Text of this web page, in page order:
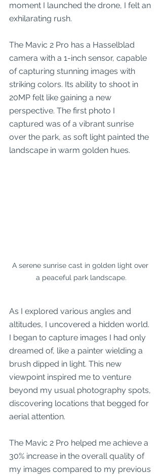
moment I launched the drone, I felt an
exhilarating rush.
The Mavic 2 Pro has a Hasselblad
camera with a 1-inch sensor, capable
of capturing stunning images with
striking colors. Its ability to shoot in
20MP felt like gaining a new
perspective. The first photo I
captured was of a vibrant sunrise
over the park, as soft light painted the
landscape in warm golden hues.
A serene sunrise cast in golden light over
a peaceful park landscape.
As I explored various angles and
altitudes, I uncovered a hidden world.
I began to capture images I had only
dreamed of, like a painter wielding a
brush dipped in light. This new
viewpoint inspired me to venture
beyond my usual photography spots,
discovering locations that begged for
aerial attention.
The Mavic 2 Pro helped me achieve a
30% increase in the overall quality of
my images compared to my previous